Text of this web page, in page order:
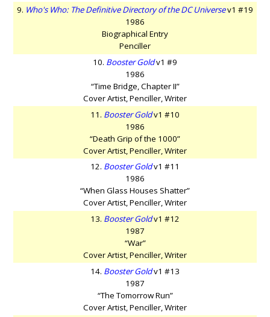
9. Who's Who: The Definitive Directory of the DC Universev1 #19
1986
Biographical Entry
Penciller
10. Booster Goldv1 #9
1986
“Time Bridge, Chapter II”
Cover Artist, Penciller, Writer
11. Booster Goldv1 #10
1986
“Death Grip of the 1000”
Cover Artist, Penciller, Writer
12. Booster Goldv1 #11
1986
“When Glass Houses Shatter”
Cover Artist, Penciller, Writer
13. Booster Goldv1 #12
1987
“War”
Cover Artist, Penciller, Writer
14. Booster Goldv1 #13
1987
“The Tomorrow Run”
Cover Artist, Penciller, Writer